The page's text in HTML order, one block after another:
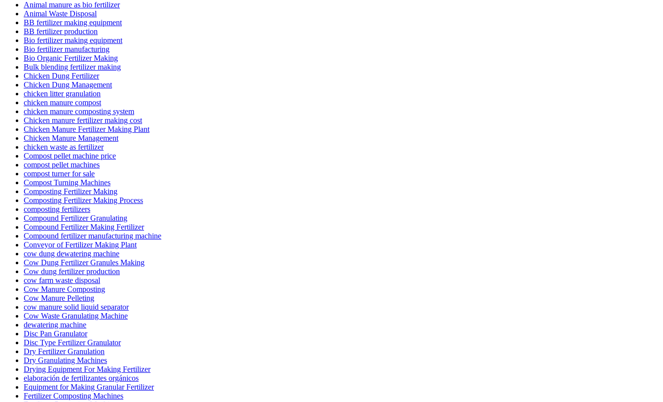
Animal manure as bio fertilizer
Animal Waste Disposal
BB fertilizer making equipment
BB fertilizer production
Bio fertilizer making equipment
Bio fertilizer manufacturing
Bio Organic Fertilizer Making
Bulk blending fertilizer making
Chicken Dung Fertilizer
Chicken Dung Management
chicken litter granulation
chicken manure compost
chicken manure composting system
Chicken manure fertilizer making cost
Chicken Manure Fertilizer Making Plant
Chicken Manure Management
chicken waste as fertilizer
Compost pellet machine price
compost pellet machines
compost turner for sale
Compost Turning Machines
Composting Fertilizer Making
Composting Fertilizer Making Process
composting fertilizers
Compound Fertilizer Granulating
Compound Fertilizer Making Fertilizer
Compound fertilizer manufacturing machine
Conveyor of Fertilizer Making Plant
cow dung dewatering machine
Cow Dung Fertilizer Granules Making
Cow dung fertilizer production
cow farm waste disposal
Cow Manure Composting
Cow Manure Pelleting
cow manure solid liquid separator
Cow Waste Granulating Machine
dewatering machine
Disc Pan Granulator
Disc Type Fertilizer Granulator
Dry Fertilizer Granulation
Dry Granulating Machines
Drying Equipment For Making Fertilizer
elaboración de fertilizantes orgánicos
Equipment for Making Granular Fertilizer
Fertilizer Composting Machines